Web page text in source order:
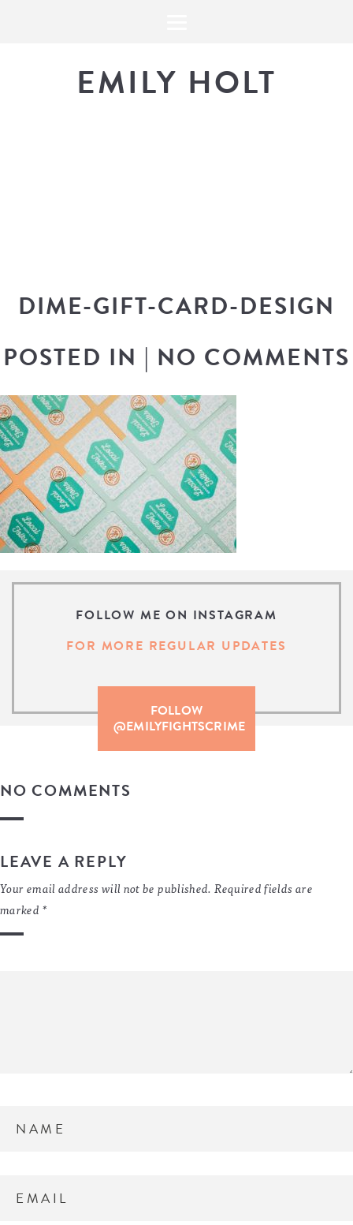
EMILY HOLT
DIME-GIFT-CARD-DESIGN
POSTED IN | NO COMMENTS
FOLLOW ME ON INSTAGRAM
FOR MORE REGULAR UPDATES
FOLLOW
@EMILYFIGHTSCRIME
NO COMMENTS
LEAVE A REPLY
Your email address will not be published. Required fields are
marked *